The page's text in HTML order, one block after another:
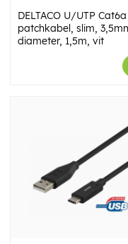
DELTACO U/UTP Cat6a
patchkabel, slim,
diameter, 1,5m, vit